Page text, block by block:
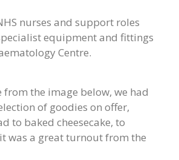
nurses and support roles
equipment and fittings
Centre.
from the image below, we had
of goodies on offer,
to baked cheesecake, to
was a great turnout from the